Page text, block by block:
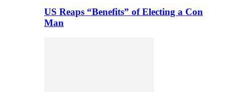
US Reaps “Benefits” of Electing a Con
Man